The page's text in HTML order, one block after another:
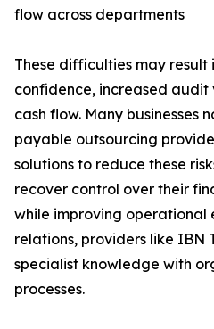
flow across departments
These difficulties may result
confidence, increased
cash flow. Many businesses
payable outsourcing
solutions to reduce these
recover control over their
while improving
relations, providers like IBN
specialist knowledge with
processes.